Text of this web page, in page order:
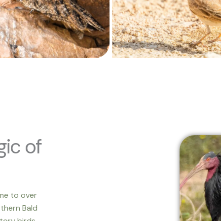
of
to over
Bald